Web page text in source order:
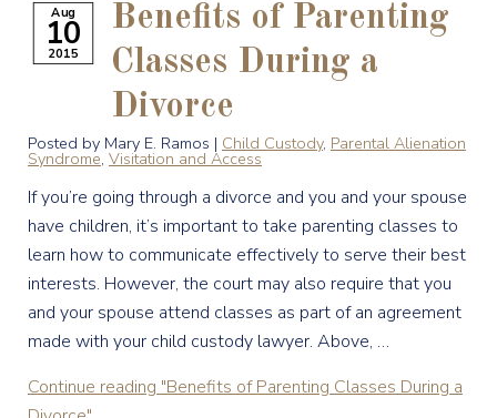
Aug
10
2015
Benefits of Parenting
Classes During a
Divorce
Posted by Mary E. Ramos | Child Custody, Parental Alienation
Syndrome, Visitation and Access
If you’re going through a divorce and you and your spouse
have children, it’s important to take parenting classes to
learn how to communicate effectively to serve their best
interests. However, the court may also require that you
and your spouse attend classes as part of an agreement
made with your child custody lawyer. Above, …
Continue reading "Benefits of Parenting Classes During a